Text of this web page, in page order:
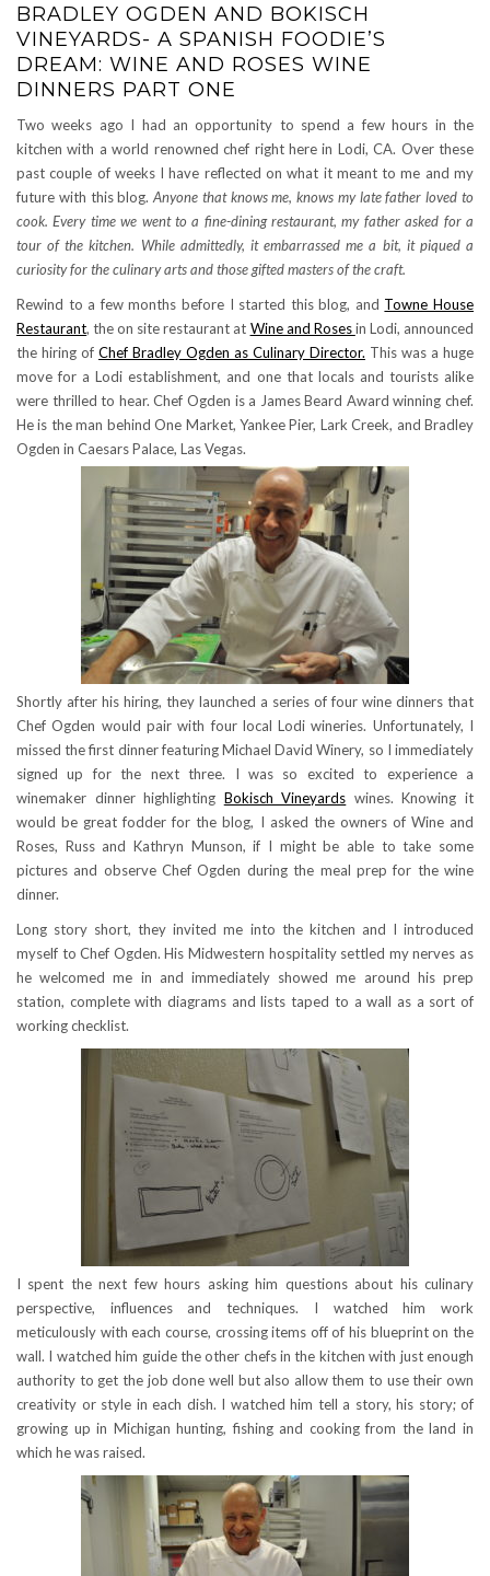
BRADLEY OGDEN AND BOKISCH
VINEYARDS- A SPANISH FOODIE’S
DREAM: WINE AND ROSES WINE
DINNERS PART ONE
Two weeks ago I had an opportunity to spend a few hours in the
kitchen with a world renowned chef right here in Lodi, CA. Over these
past couple of weeks I have reflected on what it meant to me and my
future with this blog.Anyone that knows me, knows my late father loved to
cook. Every time we went to a fine-dining restaurant, my father asked for a
tour of the kitchen. While admittedly, it embarrassed me a bit, it piqued a
curiosity for the culinary arts and those gifted masters of the craft.
Rewind to a few months before I started this blog, and Towne House
Restaurant, the on site restaurant at Wine and Rosesin Lodi, announced
the hiring of Chef Bradley Ogden as Culinary Director. This was a huge
move for a Lodi establishment, and one that locals and tourists alike
were thrilled to hear. Chef Ogden is a James Beard Award winning chef.
He is the man behind One Market, Yankee Pier, Lark Creek, and Bradley
Ogden in Caesars Palace, Las Vegas.
Shortly after his hiring, they launched a series of four wine dinners that
Chef Ogden would pair with four local Lodi wineries. Unfortunately, I
missed the first dinner featuring Michael David Winery, so I immediately
signed up for the next three. I was so excited to experience a
winemaker dinner highlighting Bokisch Vineyards wines. Knowing it
would be great fodder for the blog, I asked the owners of Wine and
Roses, Russ and Kathryn Munson, if I might be able to take some
pictures and observe Chef Ogden during the meal prep for the wine
dinner.
Long story short, they invited me into the kitchen and I introduced
myself to Chef Ogden. His Midwestern hospitality settled my nerves as
he welcomed me in and immediately showed me around his prep
station, complete with diagrams and lists taped to a wall as a sort of
working checklist.
I spent the next few hours asking him questions about his culinary
perspective, influences and techniques. I watched him work
meticulously with each course, crossing items off of his blueprint on the
wall. I watched him guide the other chefs in the kitchen with just enough
authority to get the job done well but also allow them to use their own
creativity or style in each dish. I watched him tell a story, his story; of
growing up in Michigan hunting, fishing and cooking from the land in
which he was raised.